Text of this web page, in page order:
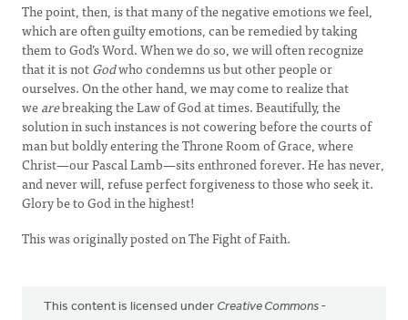
The point, then, is that many of the negative emotions we feel,
which are often guilty emotions, can be remedied by taking
them to God’s Word. When we do so, we will often recognize
that it is notGodwho condemns us but other people or
ourselves. On the other hand, we may come to realize that
wearebreaking the Law of God at times. Beautifully, the
solution in such instances is not cowering before the courts of
man but boldly entering the Throne Room of Grace, where
Christ—our Pascal Lamb—sits enthroned forever. He has never,
and never will, refuse perfect forgiveness to those who seek it.
Glory be to God in the highest!
This was originally posted on The Fight of Faith.
This content is licensed under Creative Commons -